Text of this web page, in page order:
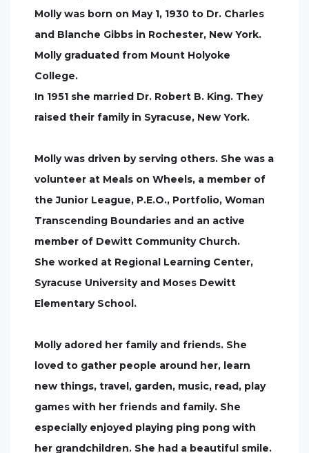
Molly was born on May 1, 1930 to Dr. Charles
and Blanche Gibbs in Rochester, New York.
Molly graduated from Mount Holyoke
College.
In 1951 she married Dr. Robert B. King. They
raised their family in Syracuse, New York.
Molly was driven by serving others. She was a
volunteer at Meals on Wheels, a member of
the Junior League, P.E.O., Portfolio, Woman
Transcending Boundaries and an active
member of Dewitt Community Church.
She worked at Regional Learning Center,
Syracuse University and Moses Dewitt
Elementary School.
Molly adored her family and friends. She
loved to gather people around her, learn
new things, travel, garden, music, read, play
games with her friends and family. She
especially enjoyed playing ping pong with
her grandchildren. She had a beautiful smile.